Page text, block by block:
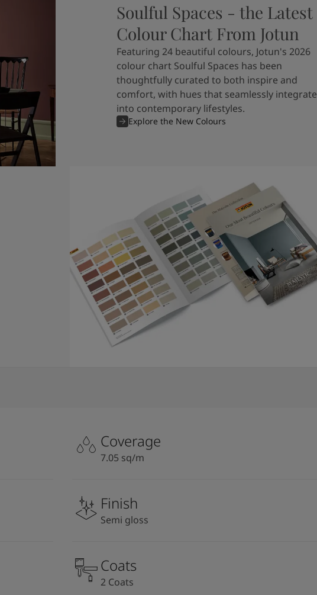
Soulful Spaces - the Latest
Colour Chart From Jotun
Featuring 24 beautiful colours, Jotun's 2026
colour chart Soulful Spaces has been
thoughtfully curated to both inspire and
comfort, with hues that seamlessly integrate
into contemporary lifestyles.
Explore the New Colours
Coverage
7.05 sq/m
Finish
Semi gloss
Coats
2 Coats